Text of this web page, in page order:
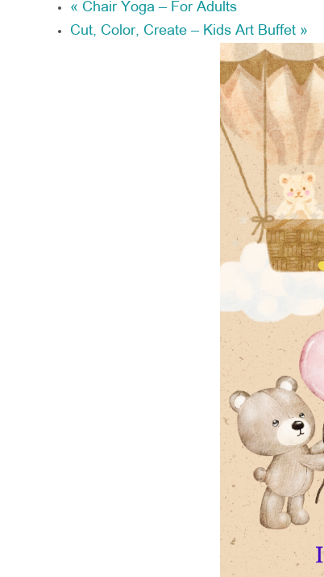
« Chair Yoga – For Adults
Cut, Color, Create – Kids Art Buffet »